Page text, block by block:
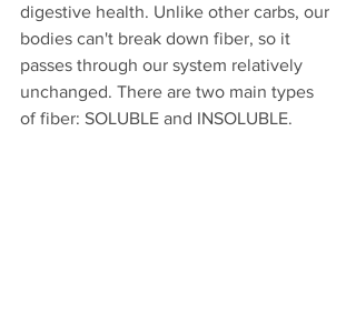
digestive health. Unlike other carbs, our
bodies can't break down fiber, so it
passes through our system relatively
unchanged. There are two main types
of fiber: SOLUBLE and INSOLUBLE.